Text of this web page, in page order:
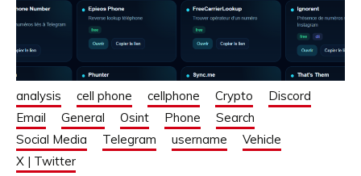
analysis cell phone cellphone Crypto
Discord
Email
General Osint Phone
Search
Social Media
Telegram username
Vehicle
X | Twitter